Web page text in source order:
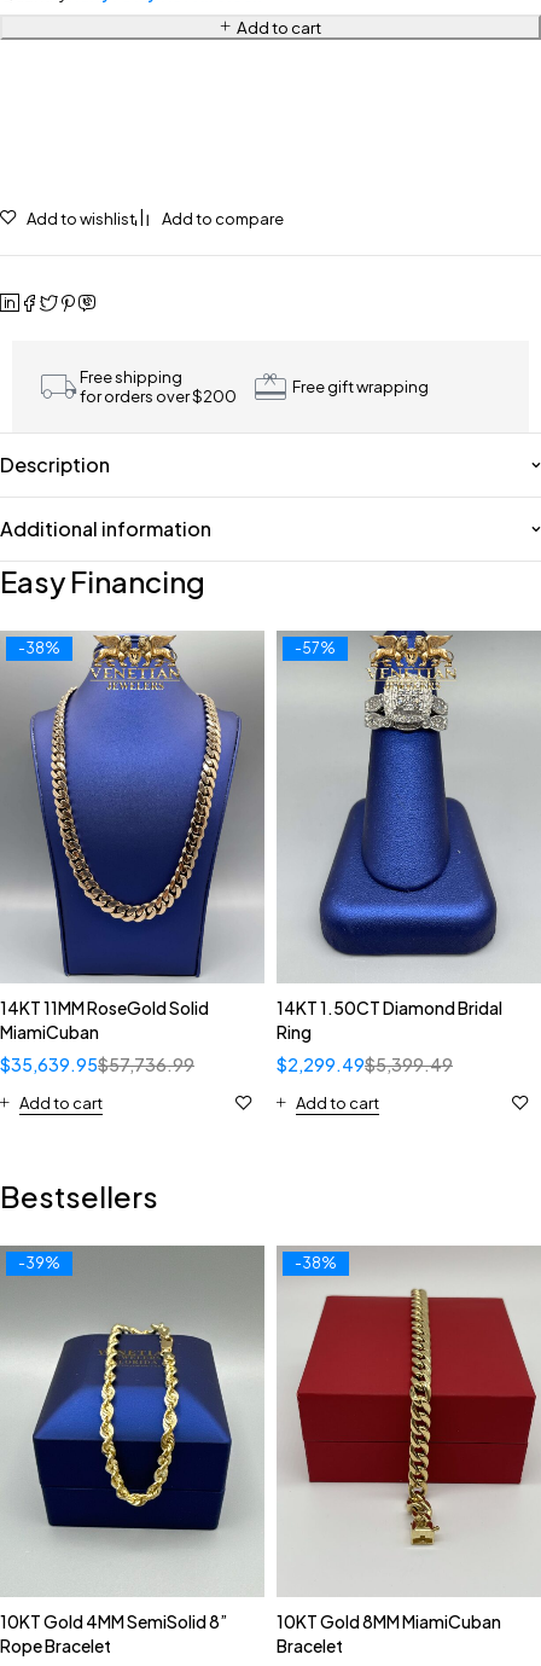
Add to cart
Add to wishlist Add to compare
Free shipping
for orders over $200
Free gift wrapping
Description
Additional information
Easy Financing
-38%
14KT 11MM RoseGold Solid
MiamiCuban
$57,736.99
$35,639.95
Add to cart
-57%
14KT 1.50CT Diamond Bridal
Ring
$5,399.49
$2,299.49
Add to cart
Bestsellers
-39%
10KT Gold 4MM SemiSolid 8”
Rope Bracelet
-38%
10KT Gold 8MM MiamiCuban
Bracelet